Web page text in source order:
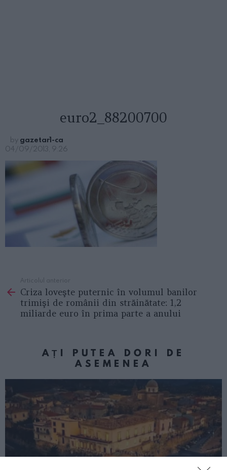
euro2_88200700
by gazetar1-ca
04/09/2013, 9:26
more
Articolul anterior
Criza loveşte puternic în volumul banilor
trimişi de românii din străinătate: 1,2
miliarde euro în prima parte a anului
AȚI PUTEA DORI DE
ASEMENEA